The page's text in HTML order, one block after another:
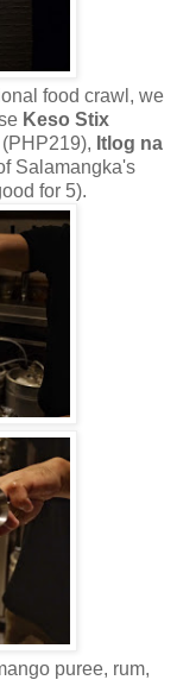
food crawl, we
Keso Stix
(PHP219), Itlog na
Salamangka's
for 5).
puree, rum,